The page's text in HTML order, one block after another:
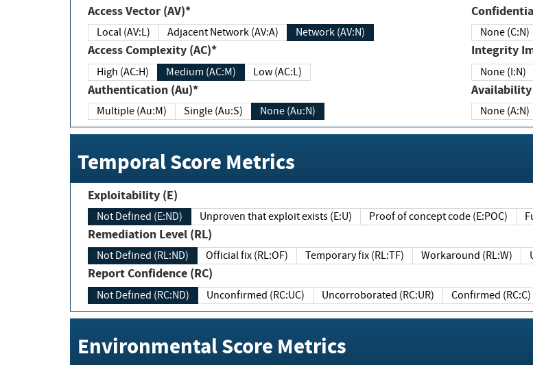
Access Vector (AV)*
Local (AV:L) Adjacent Network (AV:A) Network (AV:N)
Access Complexity (AC)*
High (AC:H) Medium (AC:M) Low (AC:L)
Authentication (Au)*
Multiple (Au:M) Single (Au:S) None (Au:N)
None (C:N)
Integrity
None (I:N)
None (A:N)
Temporal Score Metrics
Exploitability (E)
Not Defined (E:ND) Unproven that exploit exists (E:U) Proof of concept code (E:POC)
Remediation Level (RL)
Not Defined (RL:ND) Official fix (RL:OF) Temporary fix (RL:TF) Workaround (RL:W)
Report Confidence (RC)
Not Defined (RC:ND) Unconfirmed (RC:UC) Uncorroborated (RC:UR) Confirmed (RC:C)
Environmental Score Metrics